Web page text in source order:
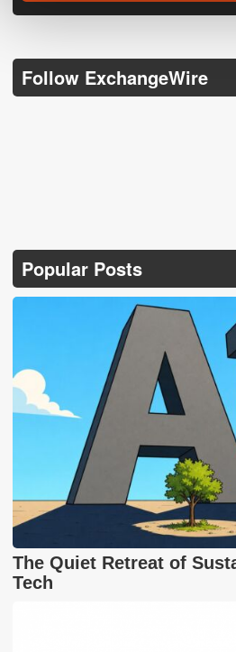
Follow ExchangeWire
Popular Posts
The Quiet Retreat of
Tech